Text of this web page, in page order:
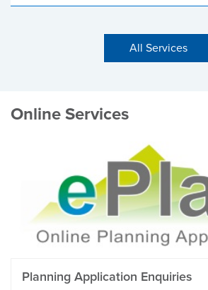
All Services
Online Services
Planning Application Enquiries